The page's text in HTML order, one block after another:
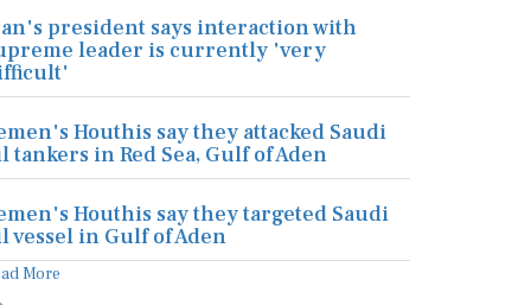
president says interaction with
leader is currently 'very
Houthis say they attacked Saudi
tankers in Red Sea, Gulf of Aden
Houthis say they targeted Saudi
vessel in Gulf of Aden
More